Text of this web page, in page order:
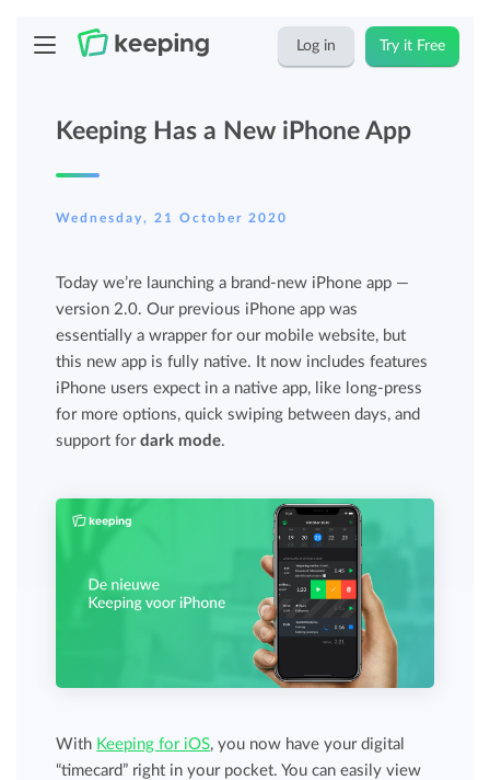
Log in Try it Free
Keeping Has a New iPhone App
Wednesday, 21 October 2020
Today we’re launching a brand-new iPhone app —
version 2.0. Our previous iPhone app was
essentially a wrapper for our mobile website, but
this new app is fully native. It now includes features
iPhone users expect in a native app, like long-press
for more options, quick swiping between days, and
support fordark mode.
With Keeping for iOS, you now have your digital
“timecard” right in your pocket. You can easily view